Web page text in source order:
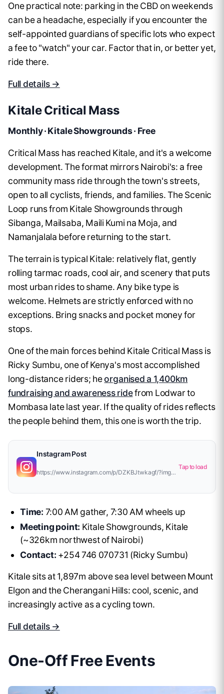
One practical note: parking in the CBD on weekends
can be a headache, especially if you encounter the
self-appointed guardians of specific lots who expect
a fee to "watch" your car. Factor that in, or better yet,
ride there.
Full details →
Kitale Critical Mass
Monthly · Kitale Showgrounds · Free
Critical Mass has reached Kitale, and it's a welcome
development. The format mirrors Nairobi's: a free
community mass ride through the town's streets,
open to all cyclists, friends, and families. The Scenic
Loop runs from Kitale Showgrounds through
Sibanga, Mailsaba, Maili Kumi na Moja, and
Namanjalala before returning to the start.
The terrain is typical Kitale: relatively flat, gently
rolling tarmac roads, cool air, and scenery that puts
most urban rides to shame. Any bike type is
welcome. Helmets are strictly enforced with no
exceptions. Bring snacks and pocket money for
stops.
One of the main forces behind Kitale Critical Mass is
Ricky Sumbu, one of Kenya's most accomplished
long-distance riders; heorganised a 1,400km
fundraising and awareness ridefrom Lodwar to
Mombasa late last year. If the quality of rides reflects
the people behind them, this one is worth the trip.
Instagram Post
https://www.instagram.com/p/DZKBJtwkagf/?img_index=1
Tap to load
Time: 7:00 AM gather, 7:30 AM wheels up
Meeting point: Kitale Showgrounds, Kitale
(~326km northwest of Nairobi)
Contact: +254 746 070731 (Ricky Sumbu)
Kitale sits at 1,897m above sea level between Mount
Elgon and the Cherangani Hills: cool, scenic, and
increasingly active as a cycling town.
Full details →
One-Off Free Events